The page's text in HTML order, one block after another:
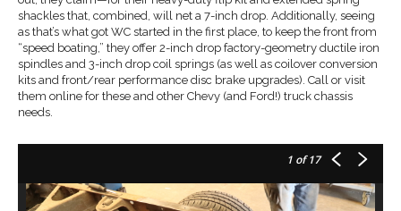
shackles that, combined, will net a 7-inch drop. Additionally, seeing
as that’s what got WC started in the first place, to keep the front from
“speed boating,” they offer 2-inch drop factory-geometry ductile iron
spindles and 3-inch drop coil springs (as well as coilover conversion
kits and front/rear performance disc brake upgrades). Call or visit
them online for these and other Chevy (and Ford!) truck chassis
needs.
1 of 17